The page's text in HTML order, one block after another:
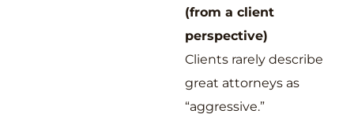
(from a client
perspective)
Clients rarely describe
great attorneys as
“aggressive.”